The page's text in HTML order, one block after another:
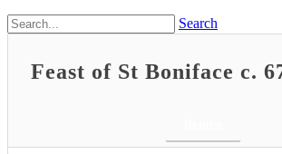
Search
Feast of St Boniface c.